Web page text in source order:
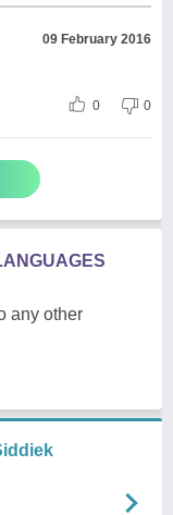
09 February 2016
0 0
any other